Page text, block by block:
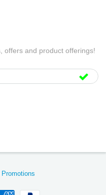
offers and product offerings!
Promotions